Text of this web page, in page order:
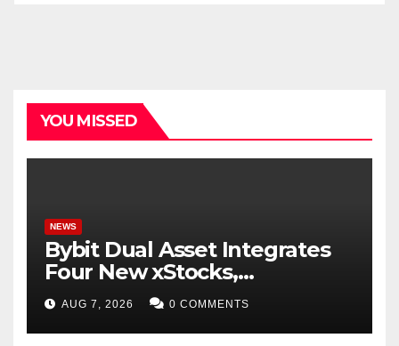
YOU MISSED
NEWS
Bybit Dual Asset Integrates
Four New xStocks,
Expanding Use Cases for
Tokenized Equities on Bybit
AUG 7, 2026 0 COMMENTS